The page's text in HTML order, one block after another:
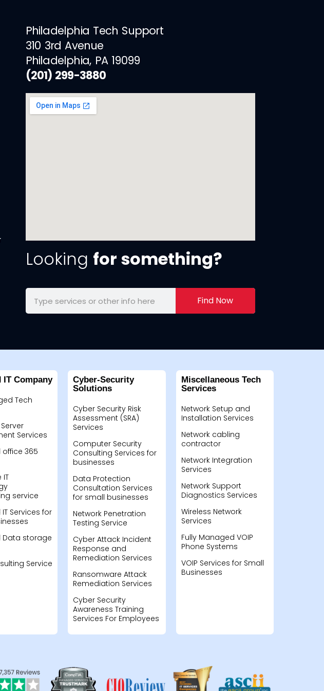
Philadelphia Tech Support
310 3rd Avenue
Philadelphia, PA 19099
(201) 299-3880
Looking for something?
Find Now
IT Company
Tech
Services
365
service
Services for
Data storage
Service
Cyber-Security
Solutions
Cyber Security Risk
Assessment (SRA)
Services
Computer Security
Consulting Services for
businesses
Data Protection
Consultation Services
for small businesses
Network Penetration
Testing Service
Cyber Attack Incident
Response and
Remediation Services
Ransomware Attack
Remediation Services
Cyber Security
Awareness Training
Services For Employees
Miscellaneous Tech
Services
Network Setup and
Installation Services
Network cabling
contractor
Network Integration
Services
Network Support
Diagnostics Services
Wireless Network
Services
Fully Managed VOIP
Phone Systems
VOIP Services for Small
Businesses